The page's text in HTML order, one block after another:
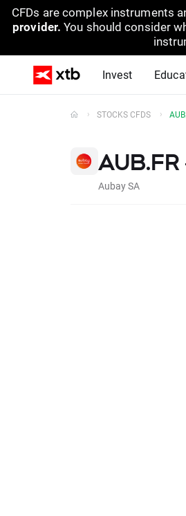
CFDs are complex instruments
provider. You should consider
Invest
STOCKS CFDS
Aubay SA